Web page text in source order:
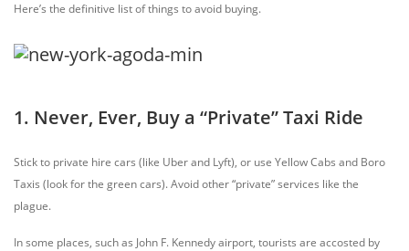
Here’s the definitive list of things to avoid buying.
1. Never, Ever, Buy a “Private” Taxi Ride
Stick to private hire cars (like Uber and Lyft), or use Yellow Cabs and Boro
Taxis (look for the green cars). Avoid other “private” services like the
plague.
In some places, such as John F. Kennedy airport, tourists are accosted by